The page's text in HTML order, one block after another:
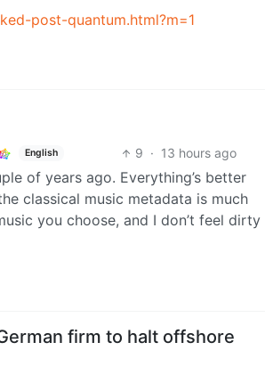
post-quantum.html?m=1
English 9 · 13 hours ago
of years ago. Everything’s better
classical music metadata is much
you choose, and I don’t feel dirty
firm to halt offshore